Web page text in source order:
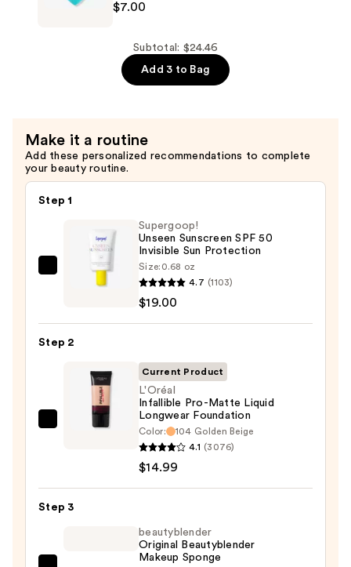
Techniques
$7.00
$7.00
Subtotal: $24.46
Add 3 to Bag
Make it a routine
Add these personalized recommendations to complete
your beauty routine.
Step 1
Supergoop!
50
Invisible
Protection
Supergoop!
Unseen Sunscreen SPF 50
Invisible Sun Protection
Size: 0.68 oz
4.7 (1103)
$19.00
Step 2
L'Oréal
Liquid
Current Product
L'Oréal
Infallible Pro-Matte Liquid
Longwear Foundation
Color:
104 Golden Beige
4.1 (3076)
$14.99
Step 3
beautyblender
Original Beautyblender
Makeup Sponge